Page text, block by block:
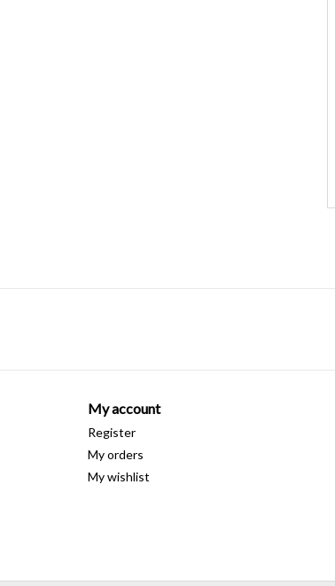
My account
Register
My orders
My wishlist